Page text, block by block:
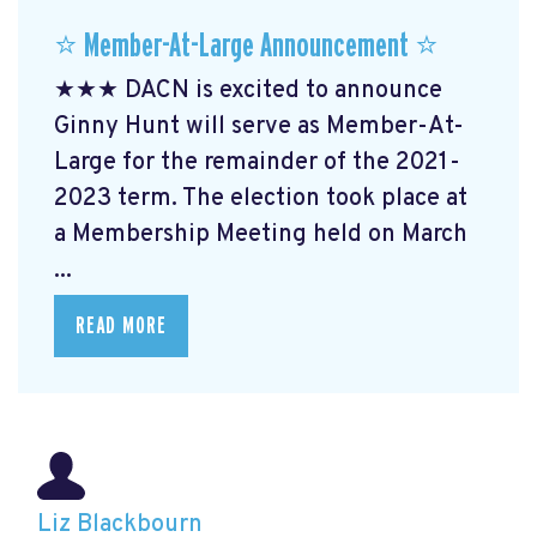
⭐️ Member-At-Large Announcement ⭐️
★★★ DACN is excited to announce
Ginny Hunt will serve as Member-At-
Large for the remainder of the 2021-
2023 term. The election took place at
a Membership Meeting held on March
...
READ MORE
Liz Blackbourn